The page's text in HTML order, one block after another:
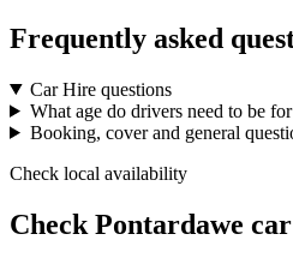
Frequently asked
Car Hire questions
What age do drivers need to be
Booking, cover and general
Check local availability
Check Pontardawe